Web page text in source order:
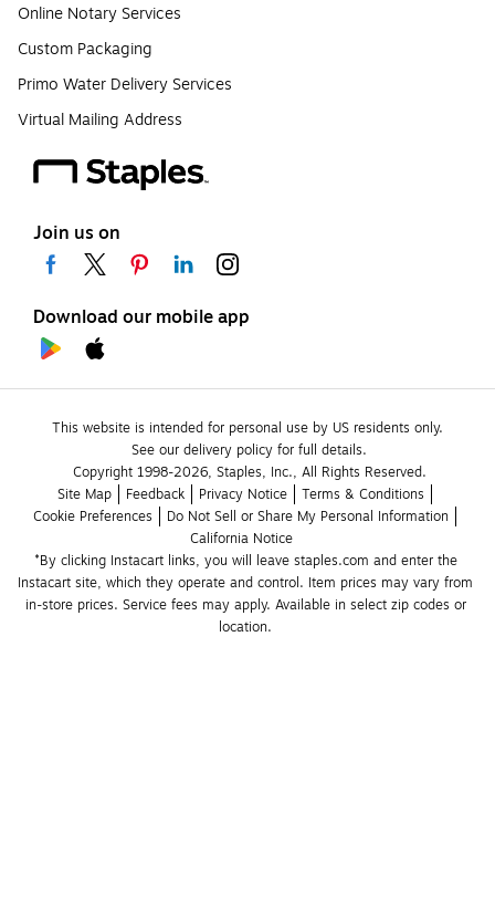
Online Notary Services
Custom Packaging
Primo Water Delivery Services
Virtual Mailing Address
Join us on
Download our mobile app
This website is intended for personal use by US residents only.
See our delivery policy for full details.
Copyright 1998-2026, Staples, Inc., All Rights Reserved.
Site Map
Feedback Privacy Notice
Terms & Conditions
Cookie Preferences
Do Not Sell or Share My Personal Information
California Notice
*By clicking Instacart links, you will leave staples.com and enter the
Instacart site, which they operate and control. Item prices may vary from
in-store prices. Service fees may apply. Available in select zip codes or
location.